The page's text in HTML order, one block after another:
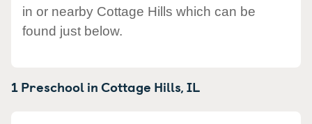
in or nearby Cottage Hills which can be
found just below.
1 Preschool inCottage Hills,IL